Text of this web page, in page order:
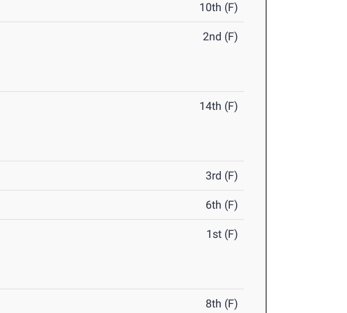
10th (F)
2nd (F)
14th (F)
3rd (F)
6th (F)
1st (F)
8th (F)